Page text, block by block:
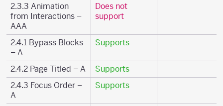
2.3.3 Animation
from Interactions –
AAA
Does not
support
2.4.1 Bypass Blocks
– A
Supports
2.4.2 Page Titled – A
Supports
2.4.3 Focus Order –
A
Supports